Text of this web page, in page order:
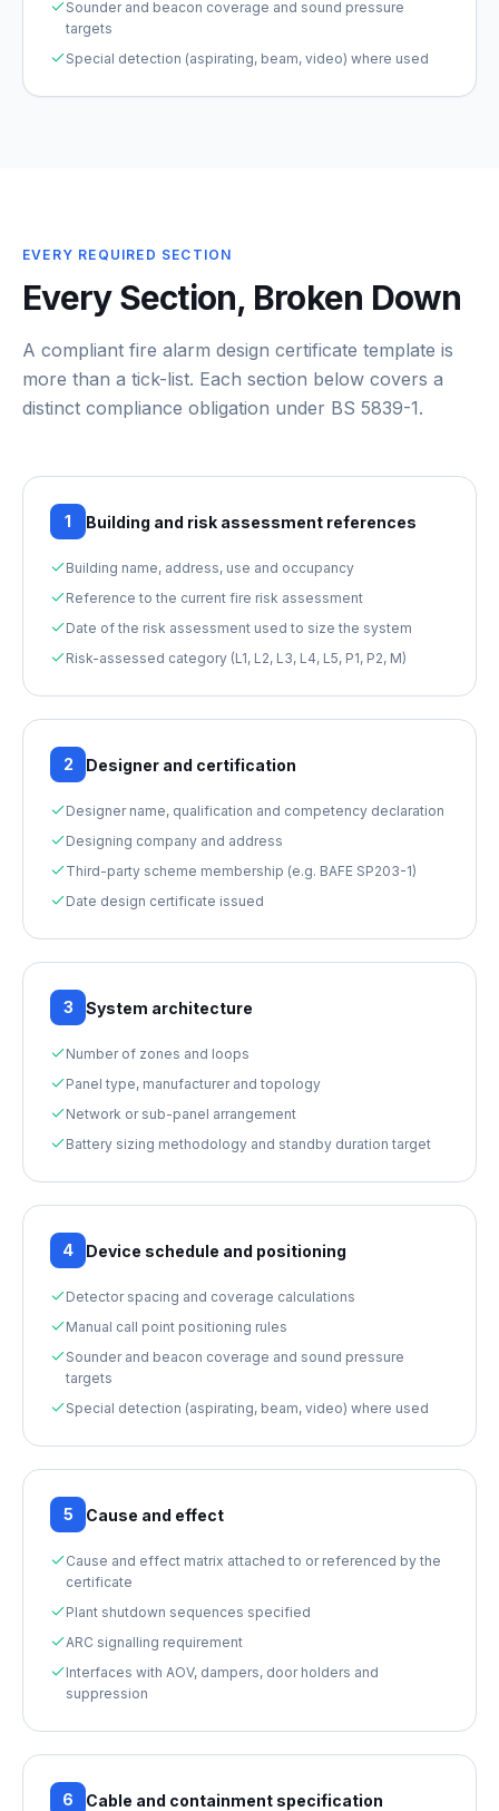
Sounder and beacon coverage and sound pressure
targets
Special detection (aspirating, beam, video) where used
EVERY REQUIRED SECTION
Every Section, Broken Down
A compliant fire alarm design certificate template is
more than a tick-list. Each section below covers a
distinct compliance obligation under BS 5839-1.
1 Building and risk assessment references
Building name, address, use and occupancy
Reference to the current fire risk assessment
Date of the risk assessment used to size the system
Risk-assessed category (L1, L2, L3, L4, L5, P1, P2, M)
2 Designer and certification
Designer name, qualification and competency declaration
Designing company and address
Third-party scheme membership (e.g. BAFE SP203-1)
Date design certificate issued
3 System architecture
Number of zones and loops
Panel type, manufacturer and topology
Network or sub-panel arrangement
Battery sizing methodology and standby duration target
4 Device schedule and positioning
Detector spacing and coverage calculations
Manual call point positioning rules
Sounder and beacon coverage and sound pressure
targets
Special detection (aspirating, beam, video) where used
5 Cause and effect
Cause and effect matrix attached to or referenced by the
certificate
Plant shutdown sequences specified
ARC signalling requirement
Interfaces with AOV, dampers, door holders and
suppression
6 Cable and containment specification